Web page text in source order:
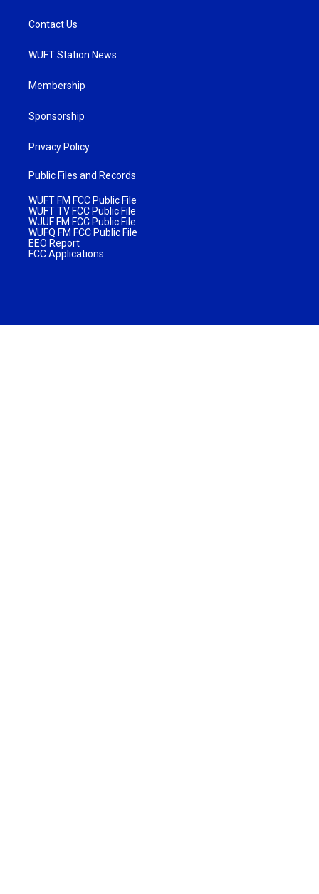
Contact Us
WUFT Station News
Membership
Sponsorship
Privacy Policy
Public Files and Records
WUFT FM FCC Public File
WUFT TV FCC Public File
WJUF FM FCC Public File
WUFQ FM FCC Public File
EEO Report
FCC Applications